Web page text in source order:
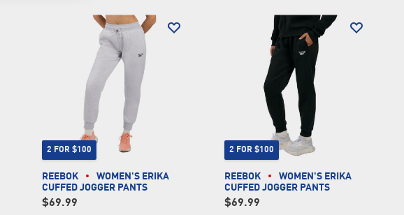
2 FOR $100
REEBOK
WOMEN'S ERIKA
CUFFED JOGGER PANTS
$69.99
2 FOR $100
REEBOK
WOMEN'S ERIKA
CUFFED JOGGER PANTS
$69.99